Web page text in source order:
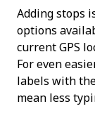
Adding stops
options
current GPS
For even
labels with
mean less